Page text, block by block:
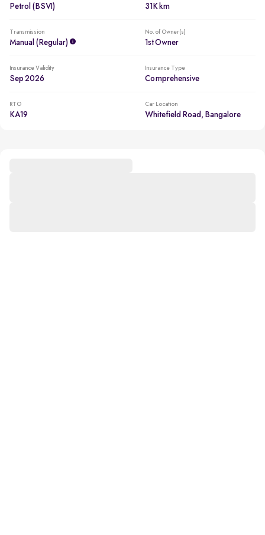
Petrol (BSVI) 31K km
Transmission
Manual (regular)
No. of Owner(s)
1st Owner
Insurance Validity
Sep 2026
Insurance Type
Comprehensive
RTO
KA19
Car Location
Whitefield Road, Bangalore